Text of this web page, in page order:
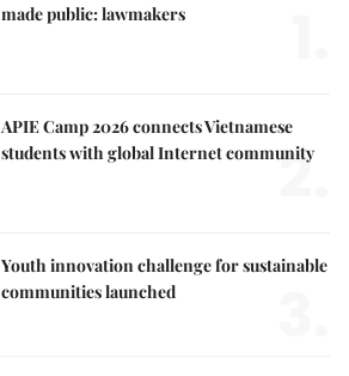
made public: lawmakers
APIE Camp 2026 connects Vietnamese
students with global Internet community
2.
Youth innovation challenge for sustainable
communities launched